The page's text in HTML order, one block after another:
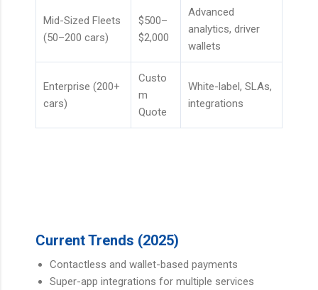
Mid-Sized Fleets
(50–200 cars)
$500–
$2,000
Advanced
analytics, driver
wallets
Enterprise (200+
cars)
Custo
m
Quote
White-label, SLAs,
integrations
Current Trends (2025)
Contactless and wallet-based payments
Super-app integrations for multiple services